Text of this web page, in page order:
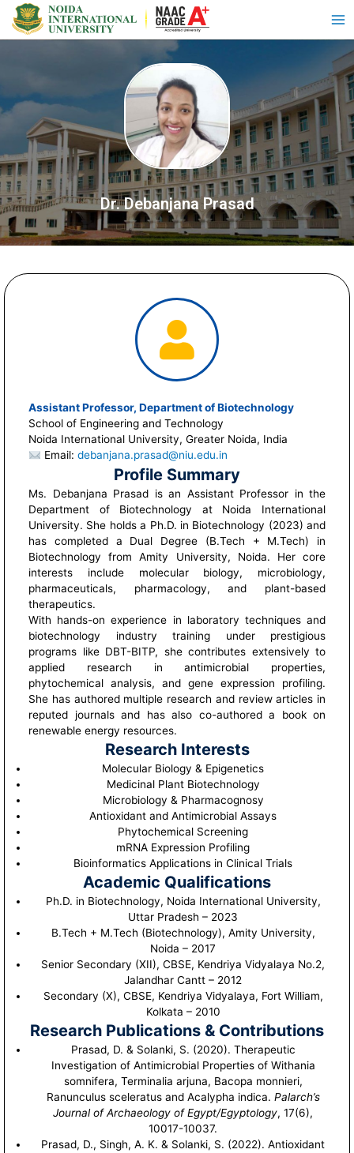
Dr. Debanjana Prasad
Assistant Professor, Department of Biotechnology
School of Engineering and Technology
Noida International University, Greater Noida, India
Email: debanjana.prasad@niu.edu.in
Profile Summary
Ms. Debanjana Prasad is an Assistant Professor in the
Department of Biotechnology at Noida International
University. She holds a Ph.D. in Biotechnology (2023) and
has completed a Dual Degree (B.Tech + M.Tech) in
Biotechnology from Amity University, Noida. Her core
interests include molecular biology, microbiology,
pharmaceuticals, pharmacology, and plant-based
therapeutics.
With hands-on experience in laboratory techniques and
biotechnology industry training under prestigious
programs like DBT-BITP, she contributes extensively to
applied research in antimicrobial properties,
phytochemical analysis, and gene expression profiling.
She has authored multiple research and review articles in
reputed journals and has also co-authored a book on
renewable energy resources.
Research Interests
Molecular Biology & Epigenetics
Medicinal Plant Biotechnology
Microbiology & Pharmacognosy
Antioxidant and Antimicrobial Assays
Phytochemical Screening
mRNA Expression Profiling
Bioinformatics Applications in Clinical Trials
Academic Qualifications
Ph.D. in Biotechnology, Noida International University,
Uttar Pradesh – 2023
B.Tech + M.Tech (Biotechnology), Amity University,
Noida – 2017
Senior Secondary (XII), CBSE, Kendriya Vidyalaya No.2,
Jalandhar Cantt – 2012
Secondary (X), CBSE, Kendriya Vidyalaya, Fort William,
Kolkata – 2010
Research Publications & Contributions
Prasad, D. & Solanki, S. (2020). Therapeutic
Investigation of Antimicrobial Properties of Withania
somnifera, Terminalia arjuna, Bacopa monnieri,
Ranunculus sceleratus and Acalypha indica. Palarch’s
Journal of Archaeology of Egypt/Egyptology, 17(6),
10017-10037.
Prasad, D., Singh, A. K. & Solanki, S. (2022). Antioxidant